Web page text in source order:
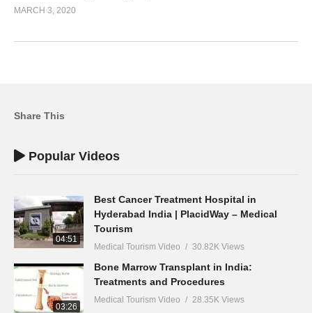
MARCH 3, 2020
Share This
Popular Videos
04:51
Best Cancer Treatment Hospital in
Hyderabad India | PlacidWay – Medical
Tourism
Medical Tourism Video 30.82K Views
03:26
Bone Marrow Transplant in India:
Treatments and Procedures
Medical Tourism Video 28.35K Views